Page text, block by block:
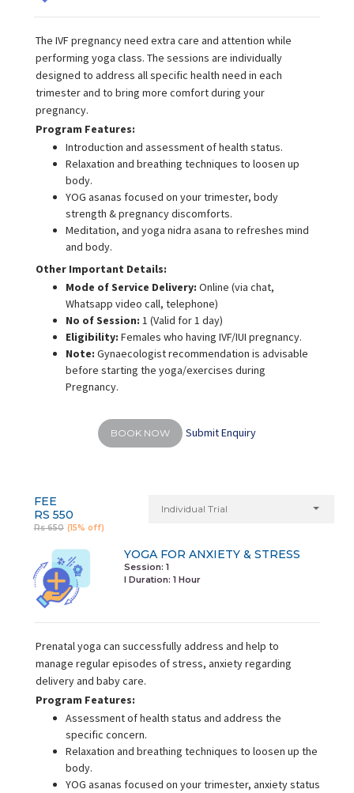
The IVF pregnancy need extra care and attention while
performing yoga class. The sessions are individually
designed to address all specific health need in each
trimester and to bring more comfort during your
pregnancy.
Program Features:
Introduction and assessment of health status.
Relaxation and breathing techniques to loosen up
body.
YOG asanas focused on your trimester, body
strength & pregnancy discomforts.
Meditation, and yoga nidra asana to refreshes mind
and body.
Other Important Details:
Mode of Service Delivery: Online (via chat,
Whatsapp video call, telephone)
No of Session: 1 (Valid for 1 day)
Eligibility: Females who having IVF/IUI pregnancy.
Note: Gynaecologist recommendation is advisable
before starting the yoga/exercises during
Pregnancy.
BOOK NOW Submit Enquiry
FEE
RS 550
Rs 650 (15% off)
Individual Trial
YOGA FOR ANXIETY & STRESS
Session: 1
I Duration: 1 Hour
Prenatal yoga can successfully address and help to
manage regular episodes of stress, anxiety regarding
delivery and baby care.
Program Features:
Assessment of health status and address the
specific concern.
Relaxation and breathing techniques to loosen up the
body.
YOG asanas focused on your trimester, anxiety status